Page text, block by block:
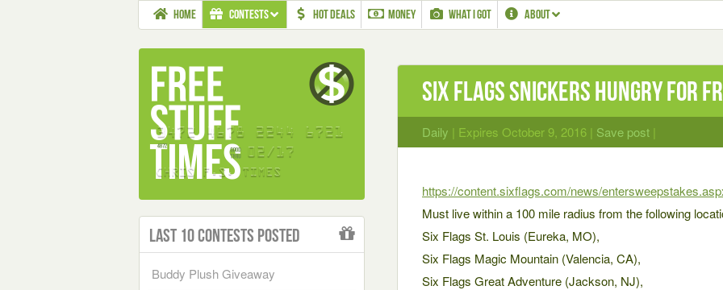
HOME CONTESTS HOT DEALS MONEY WHAT I GOT ABOUT
Six Flags Snickers Hungry for
Daily | Expires October 9, 2016 | Save post |
https://content.sixflags.com/news/
Must live within a 100 mile radius from the following
Six Flags St. Louis (Eureka, MO),
Six Flags Magic Mountain (Valencia, CA),
Six Flags Great Adventure (Jackson, NJ),
Last 10 Contests Posted
Buddy Plush Giveaway